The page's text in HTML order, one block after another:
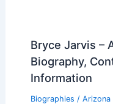
Bryce Jarvis –
Biography,
Information
Biographies / Arizona